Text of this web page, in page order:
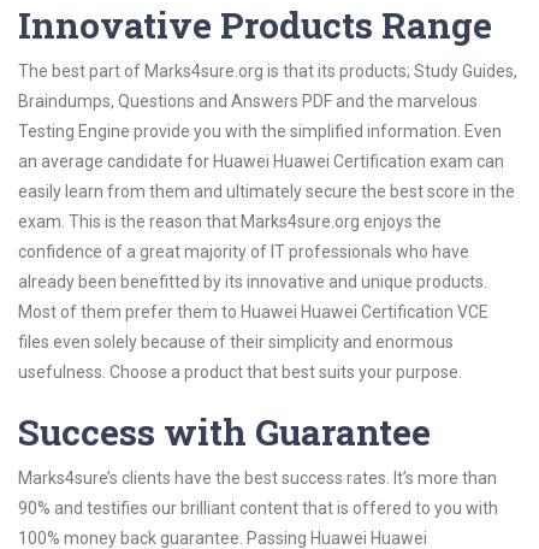
Innovative Products Range
The best part of Marks4sure.org is that its products; Study Guides,
Braindumps, Questions and Answers PDF and the marvelous
Testing Engine provide you with the simplified information. Even
an average candidate for Huawei Huawei Certification exam can
easily learn from them and ultimately secure the best score in the
exam. This is the reason that Marks4sure.org enjoys the
confidence of a great majority of IT professionals who have
already been benefitted by its innovative and unique products.
Most of them prefer them to Huawei Huawei Certification VCE
files even solely because of their simplicity and enormous
usefulness. Choose a product that best suits your purpose.
Success with Guarantee
Marks4sure’s clients have the best success rates. It’s more than
90% and testifies our brilliant content that is offered to you with
100% money back guarantee. Passing Huawei Huawei